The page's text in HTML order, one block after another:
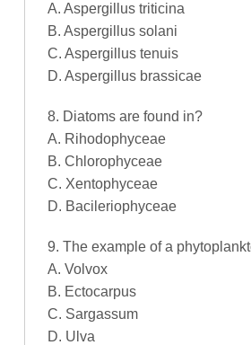
A. Aspergillus triticina
B. Aspergillus solani
C. Aspergillus tenuis
D. Aspergillus brassicae
8. Diatoms are found in?
A. Rihodophyceae
B. Chlorophyceae
C. Xentophyceae
D. Bacileriophyceae
9. The example of a
A. Volvox
B. Ectocarpus
C. Sargassum
D. Ulva